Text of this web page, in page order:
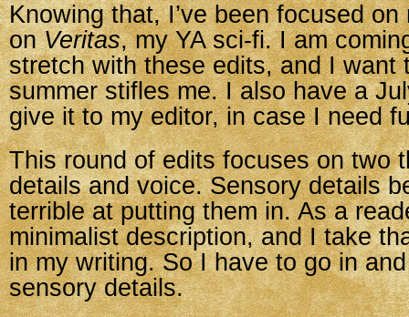
Knowing that, I’ve been focused
onVeritas, my YA sci-fi. I am
stretch with these edits, and I want
summer stifles me. I also have a
give it to my editor, in case I need
This round of edits focuses on two
details and voice. Sensory details
terrible at putting them in. As a
minimalist description, and I take
in my writing. So I have to go in
sensory details.